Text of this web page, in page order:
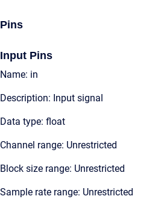
Pins
Input Pins
Name: in
Description: Input signal
Data type: float
Channel range: Unrestricted
Block size range: Unrestricted
Sample rate range: Unrestricted